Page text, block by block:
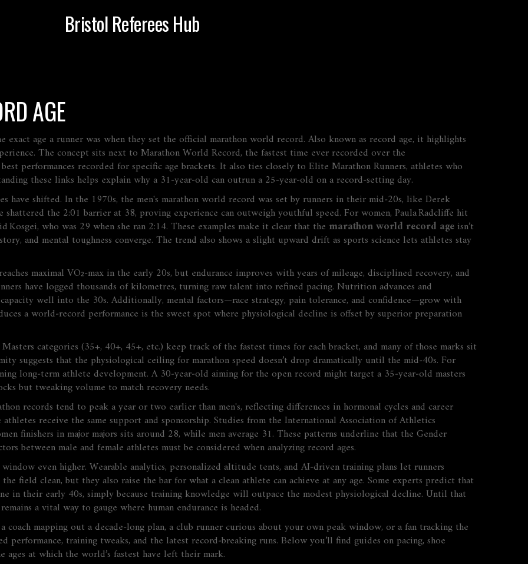
Bristol Referees Hub
AGE
exact age a runner was when they set the official marathon world record. Also known as record age, it highlights
The concept sits next to Marathon World Record, the fastest time ever recorded over the
best performances recorded for specific age brackets. It also ties closely to Elite Marathon Runners, athletes who
these links helps explain why a 31‑year‑old can outrun a 25‑year‑old on a record‑setting day.
have shifted. In the 1970s, the men's marathon world record was set by runners in their mid‑20s, like Derek
the 2:01 barrier at 38, proving experience can outweigh youthful speed. For women, Paula Radcliffe hit
who was 29 when she ran 2:14. These examples make it clear that the marathon world record age isn’t
and mental toughness converge. The trend also shows a slight upward drift as sports science lets athletes stay
maximal VO₂‑max in the early 20s, but endurance improves with years of mileage, disciplined recovery, and
have logged thousands of kilometres, turning raw talent into refined pacing. Nutrition advances and
well into the 30s. Additionally, mental factors—race strategy, pain tolerance, and confidence—grow with
a world‑record performance is the sweet spot where physiological decline is offset by superior preparation
categories (35+, 40+, 45+, etc.) keep track of the fastest times for each bracket, and many of those marks sit
suggests that the physiological ceiling for marathon speed doesn’t drop dramatically until the mid‑40s. For
long‑term athlete development. A 30‑year‑old aiming for the open record might target a 35‑year‑old masters
but tweaking volume to match recovery needs.
records tend to peak a year or two earlier than men's, reflecting differences in hormonal cycles and career
receive the same support and sponsorship. Studies from the International Association of Athletics
finishers in major majors sits around 28, while men average 31. These patterns underline that the Gender
between male and female athletes must be considered when analyzing record ages.
even higher. Wearable analytics, personalized altitude tents, and AI‑driven training plans let runners
field clean, but they also raise the bar for what a clean athlete can achieve at any age. Some experts predict that
in their early 40s, simply because training knowledge will outpace the modest physiological decline. Until that
a vital way to gauge where human endurance is headed.
coach mapping out a decade‑long plan, a club runner curious about your own peak window, or a fan tracking the
performance, training tweaks, and the latest record‑breaking runs. Below you’ll find guides on pacing, shoe
at which the world’s fastest have left their mark.